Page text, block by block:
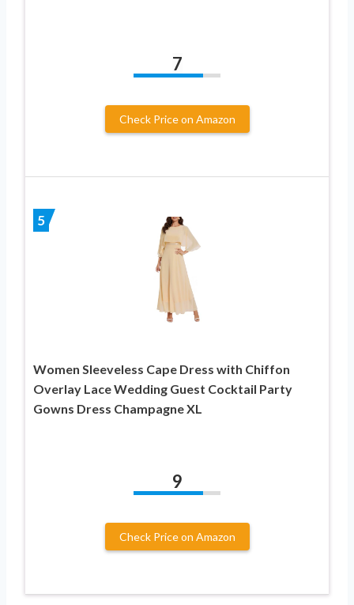
7
Check Price on Amazon
5
Women Sleeveless Cape Dress with Chiffon
Overlay Lace Wedding Guest Cocktail Party
Gowns Dress Champagne XL
9
Check Price on Amazon